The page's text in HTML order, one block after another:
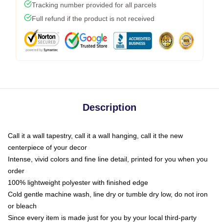
Tracking number provided for all parcels
Full refund if the product is not received
Description
Call it a wall tapestry, call it a wall hanging, call it the new
centerpiece of your decor
Intense, vivid colors and fine line detail, printed for you when you
order
100% lightweight polyester with finished edge
Cold gentle machine wash, line dry or tumble dry low, do not iron
or bleach
Since every item is made just for you by your local third-party